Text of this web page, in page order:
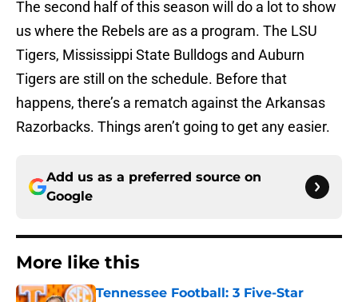
The second half of this season will do a lot to show
us where the Rebels are as a program. The LSU
Tigers, Mississippi State Bulldogs and Auburn
Tigers are still on the schedule. Before that
happens, there’s a rematch against the Arkansas
Razorbacks. Things aren’t going to get any easier.
Add us as a preferred source on
Google
More like this
Tennessee Football: 3 Five-Star